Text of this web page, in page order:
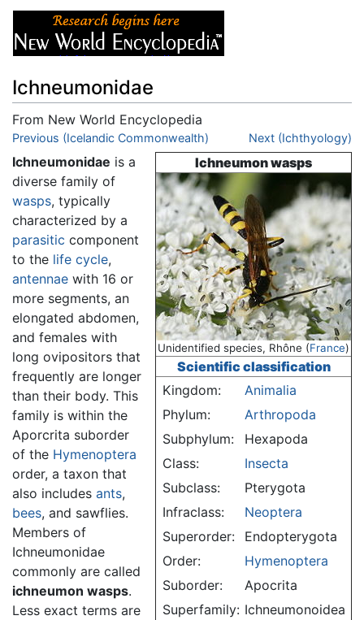
Ichneumonidae
From New World Encyclopedia
Jump to:navigation,search
Previous (Icelandic Commonwealth) Next (Ichthyology)
Ichneumon wasps
Unidentified species, Rhône (France)
Scientific classification
Kingdom:
Animalia
Phylum:
Arthropoda
Subphylum:
Hexapoda
Class:
Insecta
Subclass:
Pterygota
Infraclass:
Neoptera
Superorder:
Endopterygota
Order:
Hymenoptera
Suborder:
Apocrita
Superfamily: Ichneumonoidea
Ichneumonidae is a
diverse family of
wasps, typically
characterized by a
parasitic component
to the life cycle,
antennae with 16 or
more segments, an
elongated abdomen,
and females with
long ovipositors that
frequently are longer
than their body. This
family is within the
Aporcrita suborder
of the Hymenoptera
order, a taxon that
also includes ants,
bees, and sawflies.
Members of
Ichneumonidae
commonly are called
ichneumon wasps.
Less exact terms are